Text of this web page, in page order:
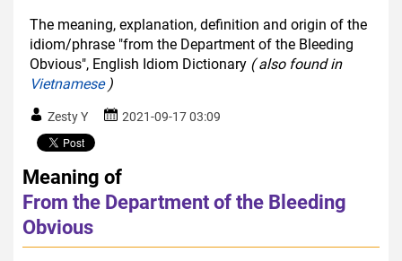
The meaning, explanation, definition and origin of the
idiom/phrase "from the Department of the Bleeding
Obvious", English Idiom Dictionary ( also found in
Vietnamese)
Zesty Y 2021-09-17 03:09
Meaning of
From the Department of the Bleeding
Obvious